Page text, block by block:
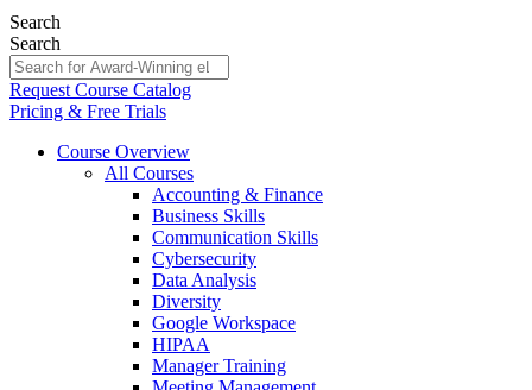
Search
Search
Request Course Catalog
Pricing & Free Trials
Course Overview
All Courses
Accounting & Finance
Business Skills
Communication Skills
Cybersecurity
Data Analysis
Diversity
Google Workspace
HIPAA
Manager Training